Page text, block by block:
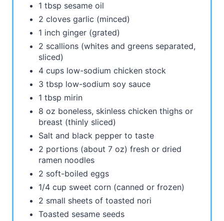
1 tbsp sesame oil
2 cloves garlic (minced)
1 inch ginger (grated)
2 scallions (whites and greens separated,
sliced)
4 cups low-sodium chicken stock
3 tbsp low-sodium soy sauce
1 tbsp mirin
8 oz boneless, skinless chicken thighs or
breast (thinly sliced)
Salt and black pepper to taste
2 portions (about 7 oz) fresh or dried
ramen noodles
2 soft-boiled eggs
1/4 cup sweet corn (canned or frozen)
2 small sheets of toasted nori
Toasted sesame seeds